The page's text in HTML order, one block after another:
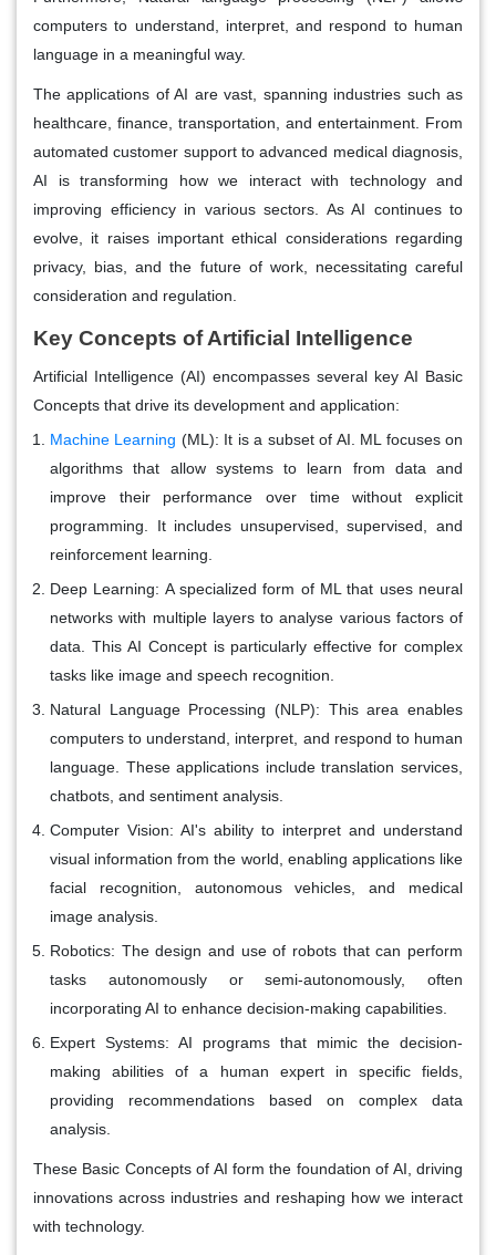
computers to understand, interpret, and respond to human
language in a meaningful way.
The applications of AI are vast, spanning industries such as
healthcare, finance, transportation, and entertainment. From
automated customer support to advanced medical diagnosis,
AI is transforming how we interact with technology and
improving efficiency in various sectors. As AI continues to
evolve, it raises important ethical considerations regarding
privacy, bias, and the future of work, necessitating careful
consideration and regulation.
Key Concepts of Artificial Intelligence
Artificial Intelligence (AI) encompasses several key AI Basic
Concepts that drive its development and application:
Machine Learning (ML): It is a subset of AI. ML focuses on
algorithms that allow systems to learn from data and
improve their performance over time without explicit
programming. It includes unsupervised, supervised, and
reinforcement learning.
Deep Learning: A specialized form of ML that uses neural
networks with multiple layers to analyse various factors of
data. This AI Concept is particularly effective for complex
tasks like image and speech recognition.
Natural Language Processing (NLP): This area enables
computers to understand, interpret, and respond to human
language. These applications include translation services,
chatbots, and sentiment analysis.
Computer Vision: AI's ability to interpret and understand
visual information from the world, enabling applications like
facial recognition, autonomous vehicles, and medical
image analysis.
Robotics: The design and use of robots that can perform
tasks autonomously or semi-autonomously, often
incorporating AI to enhance decision-making capabilities.
Expert Systems: AI programs that mimic the decision-
making abilities of a human expert in specific fields,
providing recommendations based on complex data
analysis.
These Basic Concepts of AI form the foundation of AI, driving
innovations across industries and reshaping how we interact
with technology.